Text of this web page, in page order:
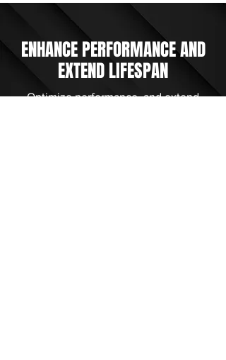
ENHANCE PERFORMANCE AND
EXTEND LIFESPAN
Optimize performance, and extend